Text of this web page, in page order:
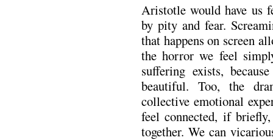
Aristotle would have us
by pity and fear.
that happens on screen
the horror we feel
suffering exists,
beautiful. Too, the
collective emotional
feel connected, if
together. We can